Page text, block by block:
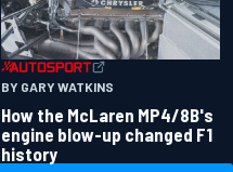
BY GARY WATKINS
How the McLaren MP4/8B's
engine blow-up changed F1
history